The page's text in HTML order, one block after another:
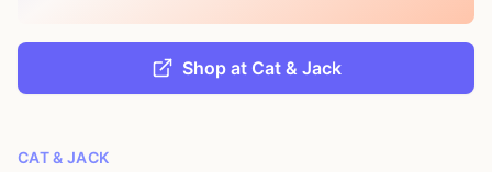
Shop at Cat & Jack
CAT & JACK